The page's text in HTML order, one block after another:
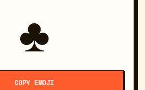
♣️
COPY EMOJI